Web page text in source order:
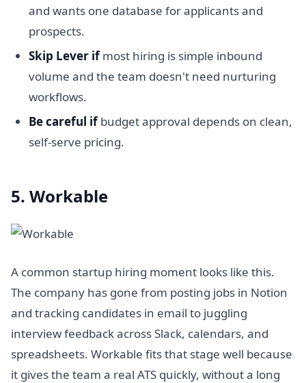
and wants one database for applicants and
prospects.
Skip Lever ifmost hiring is simple inbound
volume and the team doesn't need nurturing
workflows.
Be careful ifbudget approval depends on clean,
self-serve pricing.
5. Workable
A common startup hiring moment looks like this.
The company has gone from posting jobs in Notion
and tracking candidates in email to juggling
interview feedback across Slack, calendars, and
spreadsheets. Workable fits that stage well because
it gives the team a real ATS quickly, without a long